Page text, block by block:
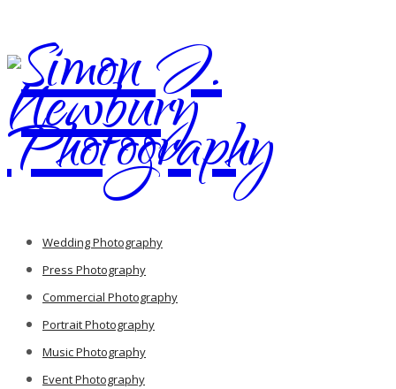
Wedding Photography
Press Photography
Commercial Photography
Portrait Photography
Music Photography
Event Photography